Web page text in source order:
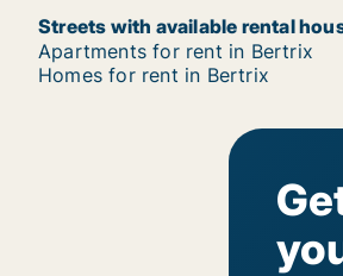
Streets with available rental
Apartments for rent in Bertrix
Homes for rent in Bertrix